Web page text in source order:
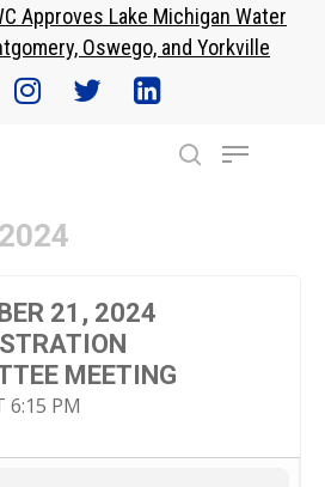
Approves Lake Michigan Water
Oswego, and Yorkville
Menu
21, 2024
MEETING
6:15 PM